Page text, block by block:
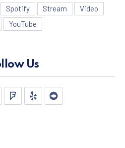
Spotify Stream
Video
YouTube
Us
Window
New Window
New WindowNew Window